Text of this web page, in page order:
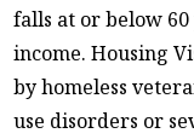
falls at or below 60
income. Housing
by homeless
use disorders or